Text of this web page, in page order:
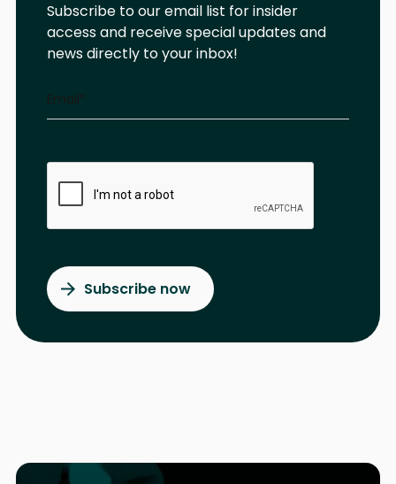
Subscribe to our email list for insider
access and receive special updates and
news directly to your inbox!